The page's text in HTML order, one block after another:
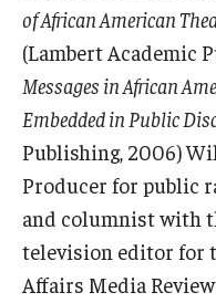
of African American
(Lambert Academic
Messages in African
Embedded in Public
Publishing, 2006)
Producer for public
and columnist with
television editor for
Affairs Media